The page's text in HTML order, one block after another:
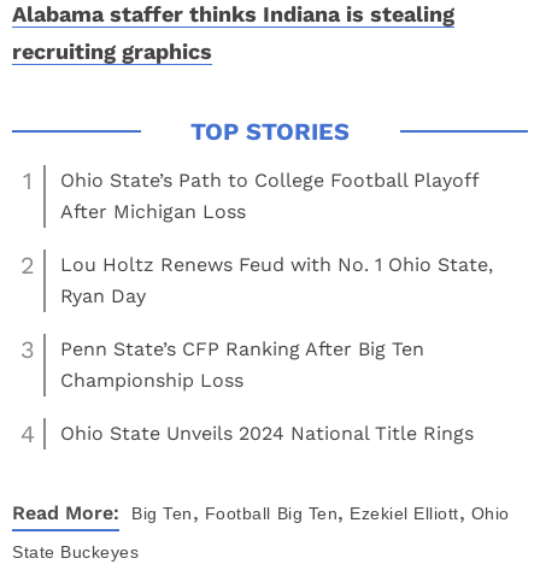
Alabama staffer thinks Indiana is stealing
recruiting graphics
1
Ohio State’s Path to College Football Playoff
After Michigan Loss
2
Lou Holtz Renews Feud with No. 1 Ohio State,
Ryan Day
3
Penn State’s CFP Ranking After Big Ten
Championship Loss
4 Ohio State Unveils 2024 National Title Rings
Read More: Big Ten, Football Big Ten, Ezekiel Elliott, Ohio
State Buckeyes